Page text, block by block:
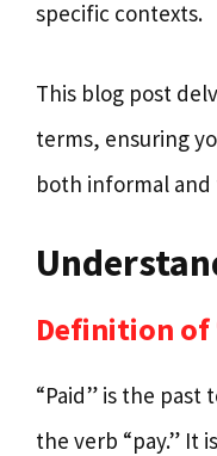
specific contexts.
This blog post
terms, ensuring
both informal
Definition of
“Paid” is the past
the verb “pay.” It